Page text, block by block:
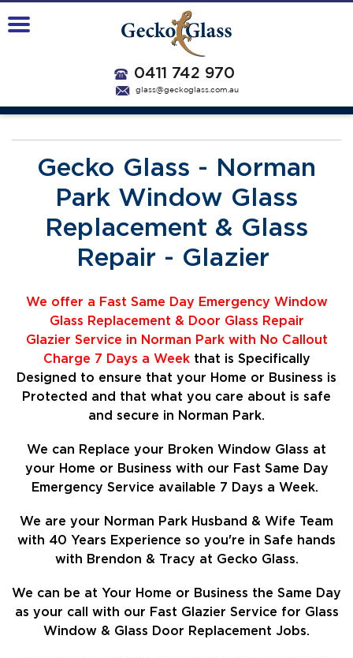
0411 742 970
glass@geckoglass.com.au
Gecko Glass - Norman
Park Window Glass
Replacement & Glass
Repair - Glazier
We offer a Fast Same Day Emergency Window
Glass Replacement & Door Glass Repair
Glazier Service in Norman Park with No Callout
Charge 7 Days a Week that is Specifically
Designed to ensure that your Home or Business is
Protected and that what you care about is safe
and secure in Norman Park.
We can Replace your Broken Window Glass at
your Home or Business with our Fast Same Day
Emergency Service available 7 Days a Week.
We are your Norman Park Husband & Wife Team
with 40 Years Experience so you're in Safe hands
with Brendon & Tracy at Gecko Glass.
We can be at Your Home or Business the Same Day
as your call with our Fast Glazier Service for Glass
Window & Glass Door Replacement Jobs.